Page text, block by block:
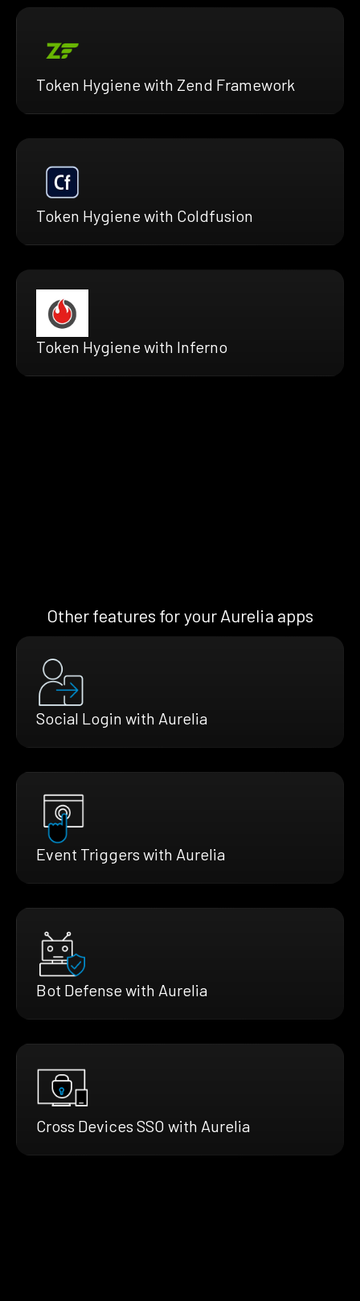
Token Hygiene with Zend Framework
Token Hygiene with Coldfusion
Token Hygiene with Inferno
Other features for your Aurelia apps
Social Login with Aurelia
Event Triggers with Aurelia
Bot Defense with Aurelia
Cross Devices SSO with Aurelia